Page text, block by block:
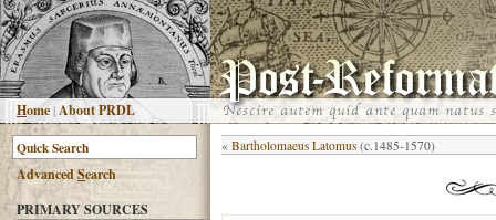
Home |About PRDL
AdvancedSearch
PRIMARY SOURCES
« Bartholomaeus Latomus (c.1485-1570)